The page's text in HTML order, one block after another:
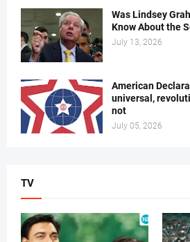
Was Lindsey
Know About the
July 13, 2026
American
universal,
not
July 05, 2026
TV